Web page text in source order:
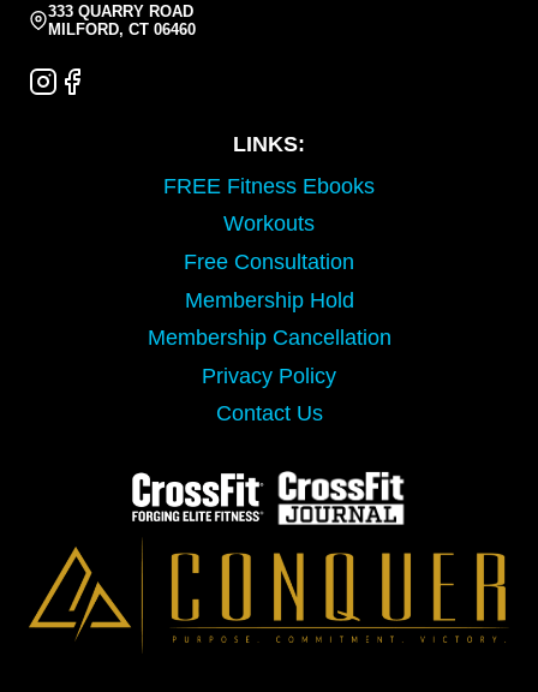
333 QUARRY ROAD
MILFORD, CT 06460
LINKS:
FREE Fitness Ebooks
Workouts
Free Consultation
Membership Hold
Membership Cancellation
Privacy Policy
Contact Us